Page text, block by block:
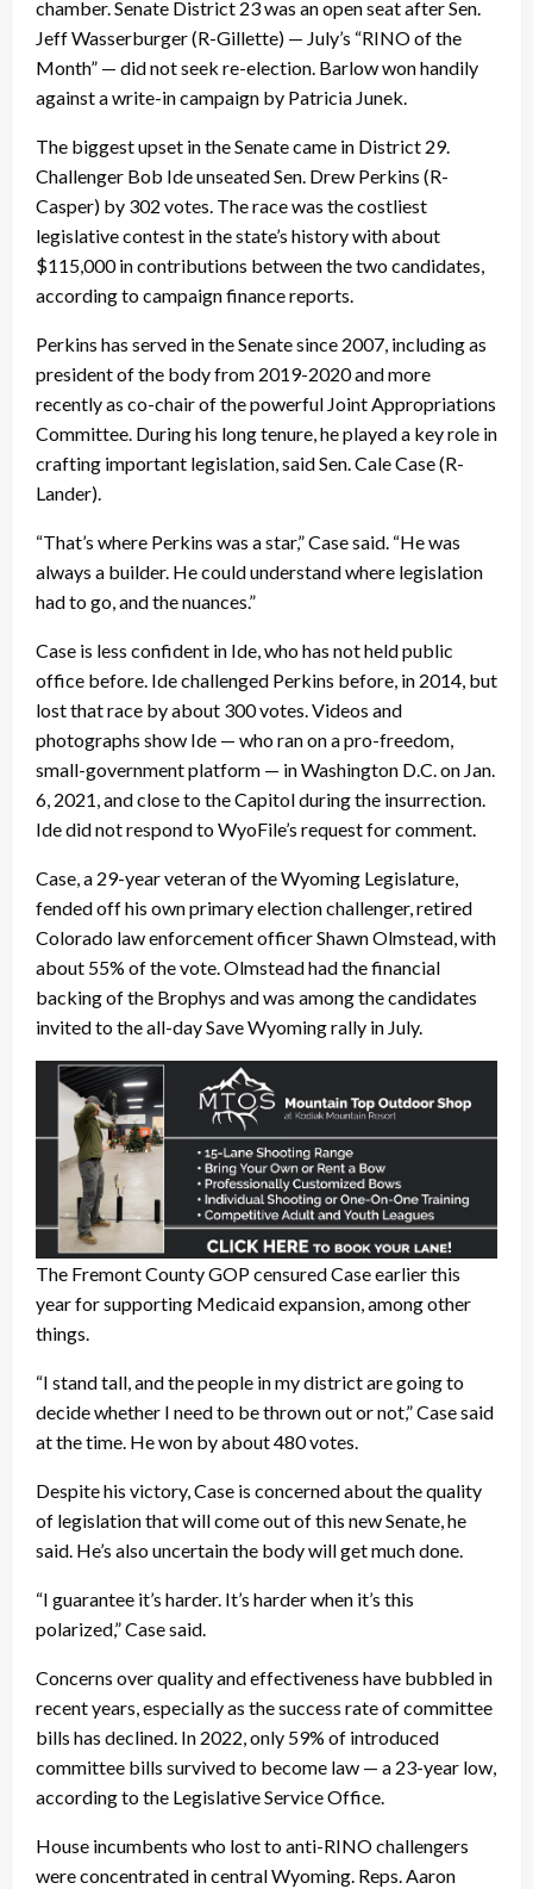
chamber. Senate District 23 was an open seat after Sen.
Jeff Wasserburger (R-Gillette) — July’s “RINO of the
Month” — did not seek re-election. Barlow won handily
against a write-in campaign by Patricia Junek.
The biggest upset in the Senate came in District 29.
Challenger Bob Ide unseated Sen. Drew Perkins (R-
Casper) by 302 votes. The race was the costliest
legislative contest in the state’s history with about
$115,000 in contributions between the two candidates,
according to campaign finance reports.
Perkins has served in the Senate since 2007, including as
president of the body from 2019-2020 and more
recently as co-chair of the powerful Joint Appropriations
Committee. During his long tenure, he played a key role in
crafting important legislation, said Sen. Cale Case (R-
Lander).
“That’s where Perkins was a star,” Case said. “He was
always a builder. He could understand where legislation
had to go, and the nuances.”
Case is less confident in Ide, who has not held public
office before. Ide challenged Perkins before, in 2014, but
lost that race by about 300 votes. Videos and
photographs show Ide — who ran on a pro-freedom,
small-government platform — in Washington D.C. on Jan.
6, 2021, and close to the Capitol during the insurrection.
Ide did not respond to WyoFile’s request for comment.
Case, a 29-year veteran of the Wyoming Legislature,
fended off his own primary election challenger, retired
Colorado law enforcement officer Shawn Olmstead, with
about 55% of the vote. Olmstead had the financial
backing of the Brophys and was among the candidates
invited to the all-day Save Wyoming rally in July.
The Fremont County GOP censured Case earlier this
year for supporting Medicaid expansion, among other
things.
“I stand tall, and the people in my district are going to
decide whether I need to be thrown out or not,” Case said
at the time. He won by about 480 votes.
Despite his victory, Case is concerned about the quality
of legislation that will come out of this new Senate, he
said. He’s also uncertain the body will get much done.
“I guarantee it’s harder. It’s harder when it’s this
polarized,” Case said.
Concerns over quality and effectiveness have bubbled in
recent years, especially as the success rate of committee
bills has declined. In 2022, only 59% of introduced
committee bills survived to become law — a 23-year low,
according to the Legislative Service Office.
House incumbents who lost to anti-RINO challengers
were concentrated in central Wyoming. Reps. Aaron